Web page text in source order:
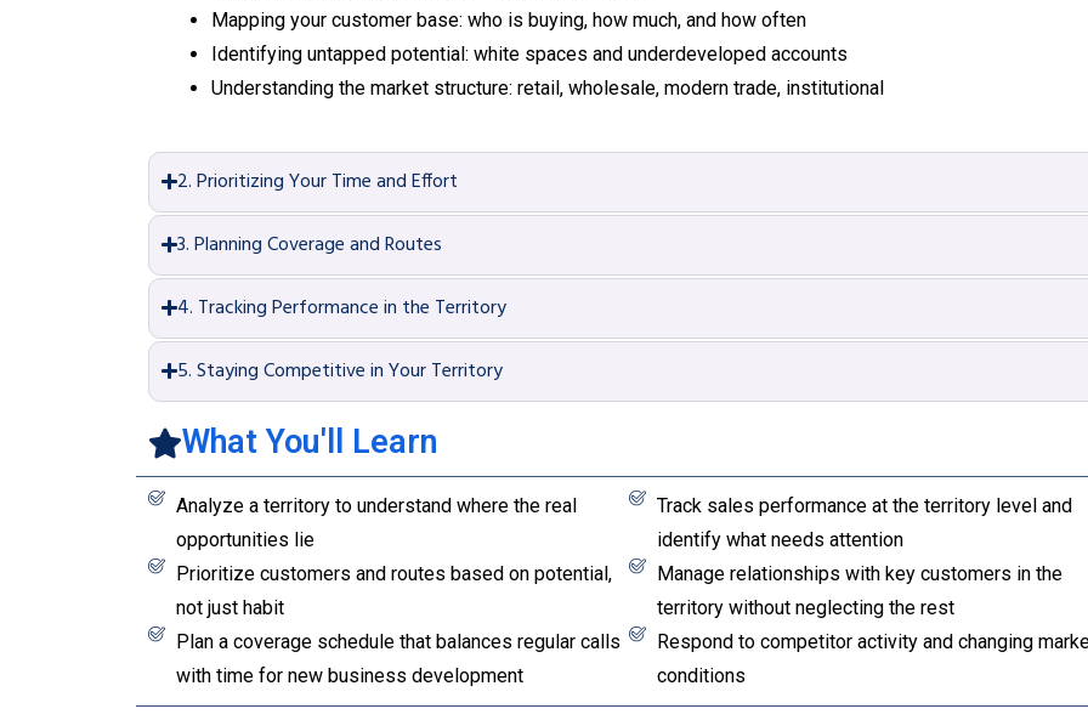
Mapping your customer base: who is buying, how much, and how often
Identifying untapped potential: white spaces and underdeveloped accounts
Understanding the market structure: retail, wholesale, modern trade, institutional
2. Prioritizing Your Time and Effort
3. Planning Coverage and Routes
4. Tracking Performance in the Territory
5. Staying Competitive in Your Territory
What You'll Learn
Analyze a territory to understand where the real
opportunities lie
Prioritize customers and routes based on potential,
not just habit
Plan a coverage schedule that balances regular calls
with time for new business development
Track sales performance at the territory level and
identify what needs attention
Manage relationships with key customers in the
territory without neglecting the rest
Respond to competitor activity and changing
conditions